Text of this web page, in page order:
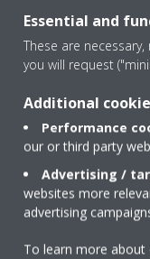
Essential and
These are
you will request
Additional
Performance
our or third party
Advertising /
websites more
advertising
To learn more